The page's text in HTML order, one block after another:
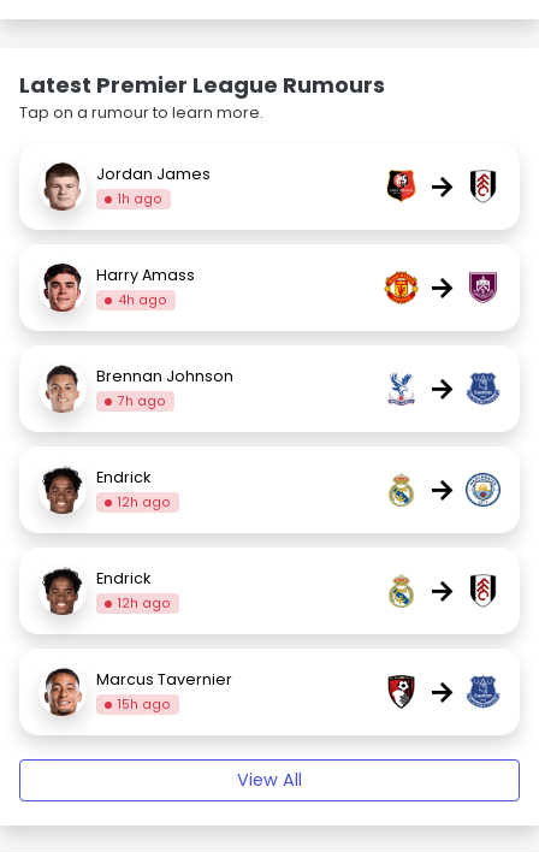
Latest Premier League Rumours
Tap on a rumour to learn more.
Jordan James
1h ago →
Harry Amass
4h ago →
Brennan Johnson
7h ago →
Endrick
12h ago →
Endrick
12h ago →
Marcus Tavernier
15h ago →
View All